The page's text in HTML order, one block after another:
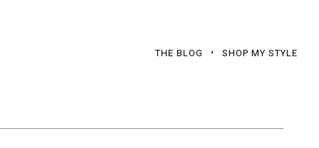
THE BLOG SHOP MY STYLE